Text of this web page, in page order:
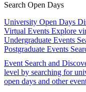
Search Open Days
University Open Days
Virtual Events Explore
Undergraduate Events
Postgraduate Events
Event Search and
level by searching for
open days and other